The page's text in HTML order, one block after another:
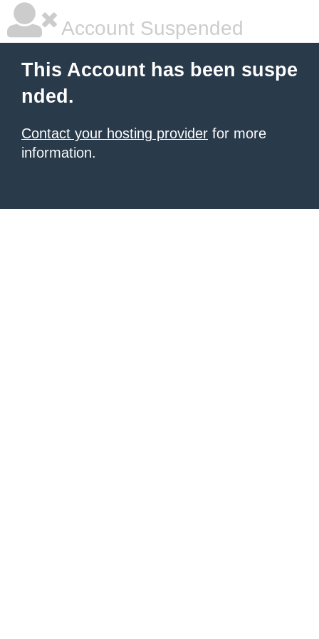
Account Suspended
This Account has been suspe
nded.
Contact your hosting provider for more
information.